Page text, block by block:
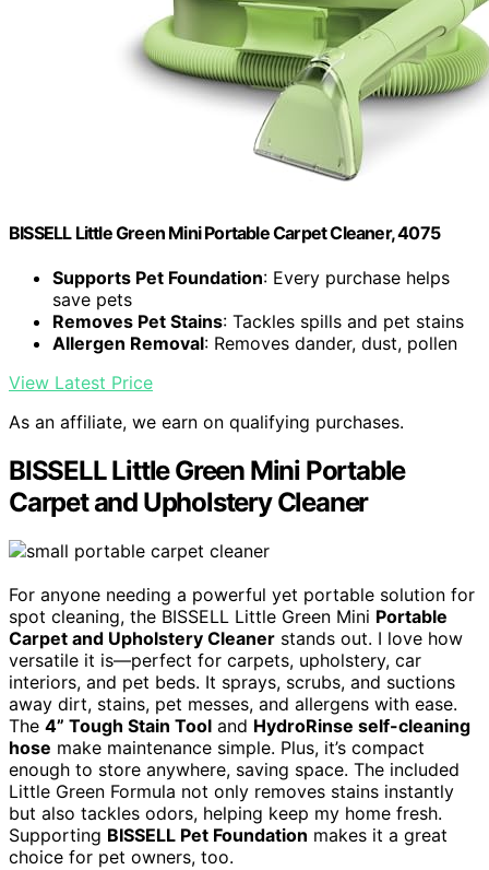
BISSELL Little Green Mini Portable Carpet Cleaner, 4075
Supports Pet Foundation: Every purchase helps
save pets
Removes Pet Stains: Tackles spills and pet stains
Allergen Removal: Removes dander, dust, pollen
View Latest Price
As an affiliate, we earn on qualifying purchases.
BISSELL Little Green Mini Portable
Carpet and Upholstery Cleaner
For anyone needing a powerful yet portable solution for
spot cleaning, the BISSELL Little Green Mini Portable
Carpet and Upholstery Cleaner stands out. I love how
versatile it is—perfect for carpets, upholstery, car
interiors, and pet beds. It sprays, scrubs, and suctions
away dirt, stains, pet messes, and allergens with ease.
The 4” Tough Stain Tool and HydroRinse self-cleaning
hose make maintenance simple. Plus, it’s compact
enough to store anywhere, saving space. The included
Little Green Formula not only removes stains instantly
but also tackles odors, helping keep my home fresh.
Supporting BISSELL Pet Foundation makes it a great
choice for pet owners, too.